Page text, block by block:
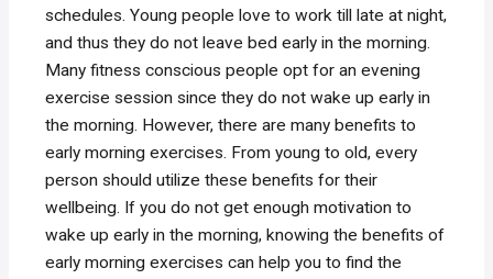
schedules. Young people love to work till late at night,
and thus they do not leave bed early in the morning.
Many fitness conscious people opt for an evening
exercise session since they do not wake up early in
the morning. However, there are many benefits to
early morning exercises. From young to old, every
person should utilize these benefits for their
wellbeing. If you do not get enough motivation to
wake up early in the morning, knowing the benefits of
early morning exercises can help you to find the